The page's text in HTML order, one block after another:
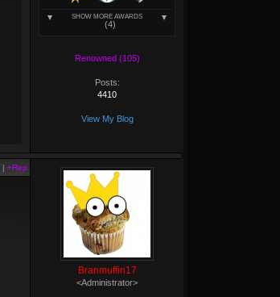
SHOW MORE AWARDS
(4)
Renowned (105)
Posts:
4410
View My Blog
| +Rep
Branmuffin17
<Administrator>